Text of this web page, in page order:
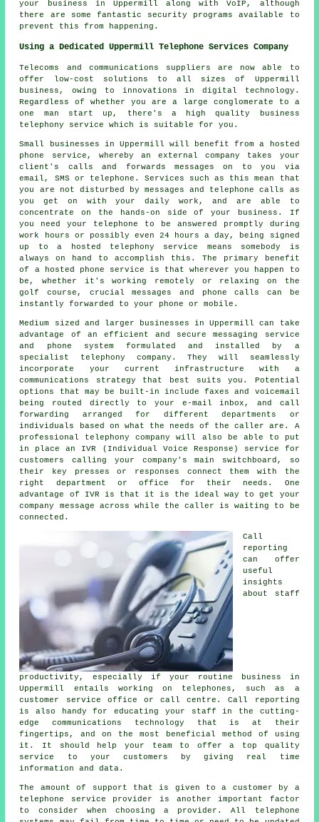
your business in Uppermill along with VoIP, although
there are some fantastic security programs available to
prevent this from happening.
Using a Dedicated Uppermill Telephone Services Company
Telecoms and communications suppliers are now able to
offer low-cost solutions to all sizes of Uppermill
business, owing to innovations in digital technology.
Regardless of whether you are a large conglomerate to a
one man start up, there's a high quality business
telephony service which is suitable for you.
Small businesses in Uppermill will benefit from a hosted
phone service, whereby an external company takes your
client's calls and forwards messages on to you via
email, SMS or telephone. Services such as this mean that
you are not disturbed by messages and telephone calls as
you get on with your daily work, and are able to
concentrate on the hands-on side of your business. If
you need your telephone to be answered promptly during
work hours or possibly even 24 hours a day, being signed
up to a hosted telephony service means somebody is
always on hand to accomplish this. The primary benefit
of a hosted phone service is that wherever you happen to
be, whether it's working remotely or relaxing on the
golf course, crucial messages and phone calls can be
instantly forwarded to your phone or mobile.
Medium sized and larger businesses in Uppermill can take
advantage of an efficient and secure messaging service
and phone system formulated and installed by a
specialist telephony company. They will seamlessly
incorporate your current infrastructure with a
communications strategy that best suits you. Potential
options that may be built-in include faxes and voicemail
being routed directly to your e-mail inbox, and call
forwarding arranged for different departments or
individuals based on what the needs of the caller are. A
professional telephony company will also be able to put
in place an IVR (Individual Voice Response) service for
customers calling your company's main switchboard, so
their key presses or responses connect them with the
right department or office for their needs. One
advantage of IVR is that it is the ideal way to get your
company message across while the caller is waiting to be
connected.
Call
reporting
can offer
useful
insights
about staff
productivity, especially if your routine business in
Uppermill entails working on telephones, such as a
customer service office or call centre. Call reporting
is also handy for educating your staff in the cutting-
edge communications technology that is at their
fingertips, and on the most beneficial method of using
it. It should help your team to offer a top quality
service to your customers by giving real time
information and data.
The amount of support that is given to a customer by a
telephone service provider is another important factor
to consider when choosing a provider. All telephone